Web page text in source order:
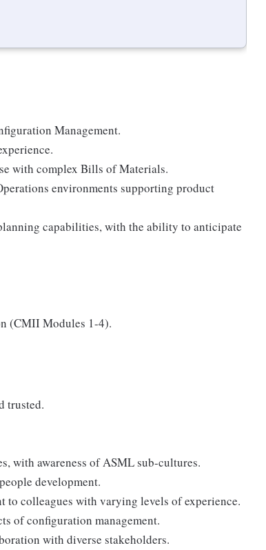
Management.
with complex Bills of Materials.
environments supporting product
capabilities, with the ability to anticipate
(CMII Modules 1-4).
trusted.
with awareness of ASML sub-cultures.
development.
to colleagues with varying levels of experience.
of configuration management.
with diverse stakeholders.